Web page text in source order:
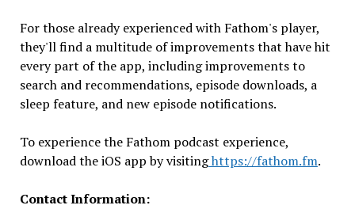
For those already experienced with Fathom's player,
they'll find a multitude of improvements that have hit
every part of the app, including improvements to
search and recommendations, episode downloads, a
sleep feature, and new episode notifications.
To experience the Fathom podcast experience,
download the iOS app by visitinghttps://fathom.fm.
Contact Information: